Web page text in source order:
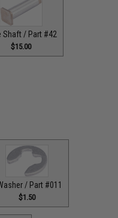
Shaft / Part #42
$15.00
/ Part #011
$1.50